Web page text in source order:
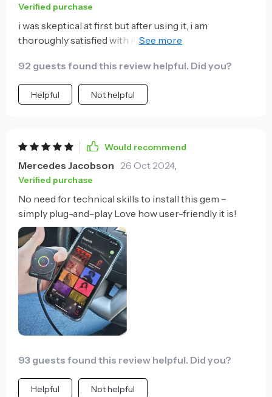
Verified purchase
i was skeptical at first but after using it, i am
thoroughly satisfied with its performance 😊 no
92 guests found this review helpful. Did you?
Helpful Not helpful
Would recommend
Mercedes Jacobson 26 Oct 2024
Verified purchase
No need for technical skills to install this gem –
simply plug-and-play Love how user-friendly it is!
93 guests found this review helpful. Did you?
Helpful Not helpful